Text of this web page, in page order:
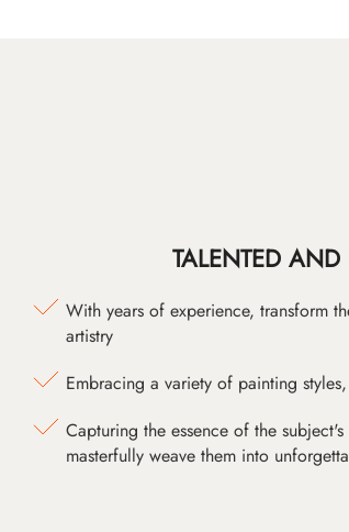
TALENTED AND
With years of experience, transform
artistry
Embracing a variety of painting
Capturing the essence of the
masterfully weave them into